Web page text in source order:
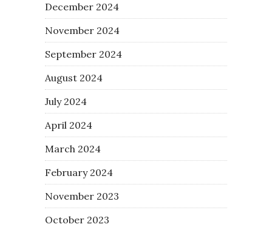
December 2024
November 2024
September 2024
August 2024
July 2024
April 2024
March 2024
February 2024
November 2023
October 2023